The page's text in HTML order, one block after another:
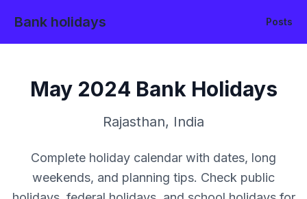
Bank holidays Posts
May 2024 Bank Holidays
Rajasthan, India
Complete holiday calendar with dates, long
weekends, and planning tips. Check public